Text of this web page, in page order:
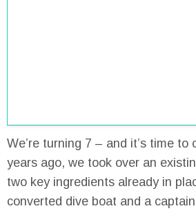
We’re turning 7 – and it’s time to
years ago, we took over an
two key ingredients already in
converted dive boat and a